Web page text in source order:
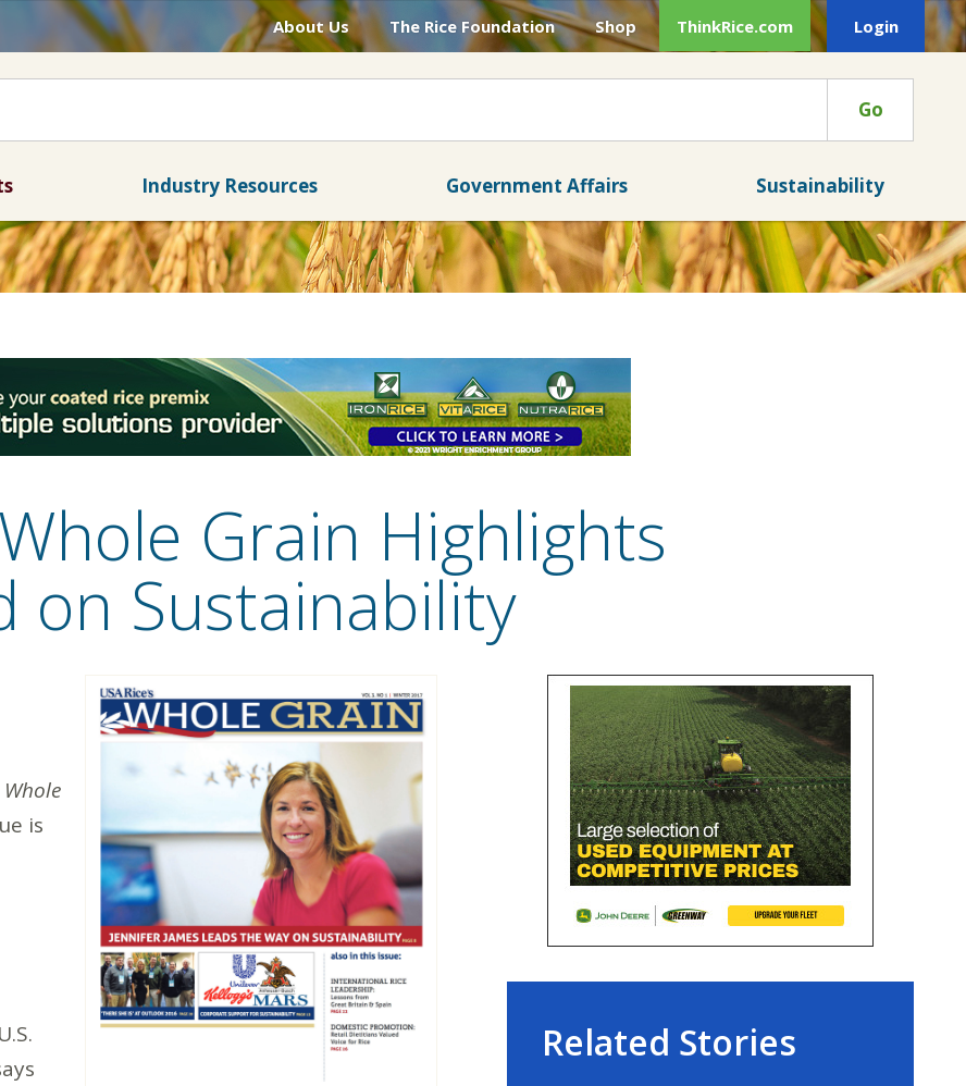
About Us The Rice Foundation Shop ThinkRice.com Login
Go
Industry Resources Government Affairs Sustainability
Grain Highlights
on Sustainability
Whole
is
Related Stories